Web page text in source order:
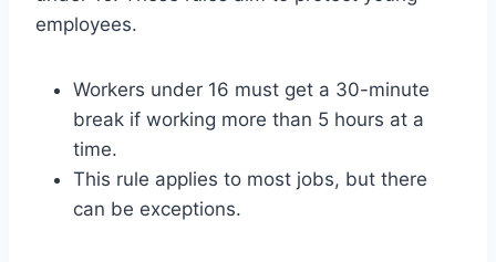
employees.
Workers under 16 must get a 30-minute
break if working more than 5 hours at a
time.
This rule applies to most jobs, but there
can be exceptions.